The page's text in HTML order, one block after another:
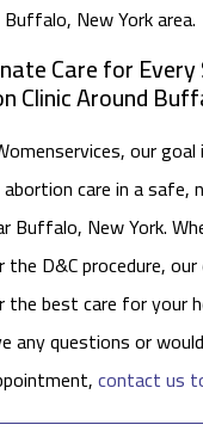
Buffalo, New York area.
Care for
Clinic Around
our
care in a safe,
Buffalo, New York.
D&C procedure,
best care for your
any questions or
contact us